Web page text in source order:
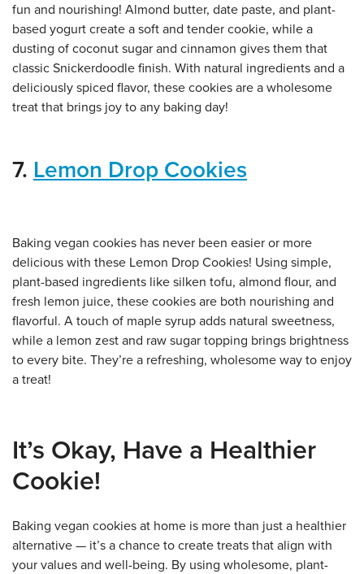
fun and nourishing! Almond butter, date paste, and plant-
based yogurt create a soft and tender cookie, while a
dusting of coconut sugar and cinnamon gives them that
classic Snickerdoodle finish. With natural ingredients and a
deliciously spiced flavor, these cookies are a wholesome
treat that brings joy to any baking day!
7. Lemon Drop Cookies
Baking vegan cookies has never been easier or more
delicious with these Lemon Drop Cookies! Using simple,
plant-based ingredients like silken tofu, almond flour, and
fresh lemon juice, these cookies are both nourishing and
flavorful. A touch of maple syrup adds natural sweetness,
while a lemon zest and raw sugar topping brings brightness
to every bite. They’re a refreshing, wholesome way to enjoy
a treat!
It’s Okay, Have a Healthier
Cookie!
Baking vegan cookies at home is more than just a healthier
alternative — it’s a chance to create treats that align with
your values and well-being. By using wholesome, plant-